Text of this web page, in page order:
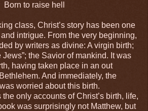
Born to raise hell
class, Christ’s story has been one
intrigue. From the very beginning,
by writers as divine: A virgin birth;
Jews”; the Savior of mankind. It was
having taken place in an out
And immediately, the
worried about this birth.
only accounts of Christ’s birth, life,
was surprisingly not Matthew, but